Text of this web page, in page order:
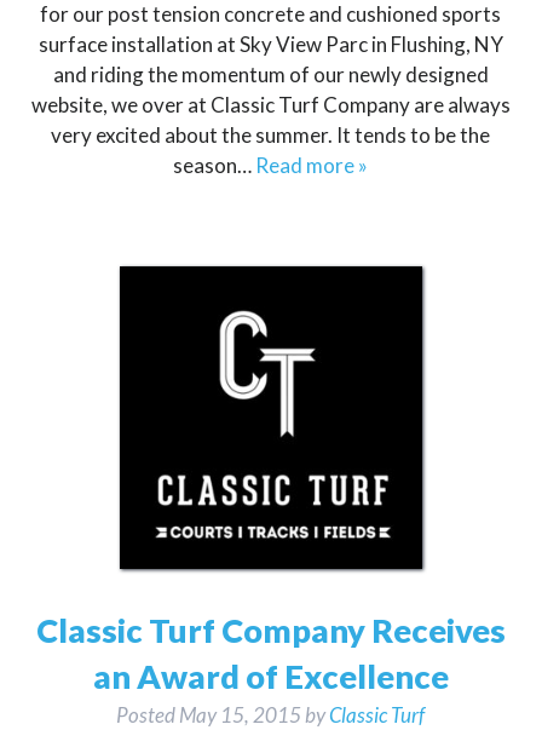
for our post tension concrete and cushioned sports
surface installation at Sky View Parc in Flushing, NY
and riding the momentum of our newly designed
website, we over at Classic Turf Company are always
very excited about the summer. It tends to be the
season… Read more »
Classic Turf Company Receives
an Award of Excellence
PostedMay 15, 2015 byClassic Turf